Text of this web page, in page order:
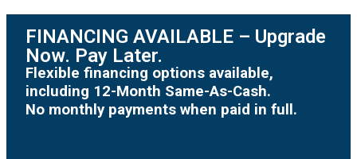
FINANCING AVAILABLE – Upgrade
Now. Pay Later.
Flexible financing options available,
including 12-Month Same-As-Cash.
No monthly payments when paid in full.